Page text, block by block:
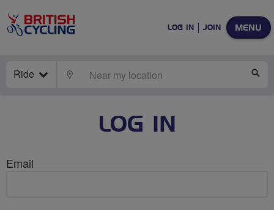
MENU
LOG IN JOIN
Ride LOCATE
LOG IN
Email